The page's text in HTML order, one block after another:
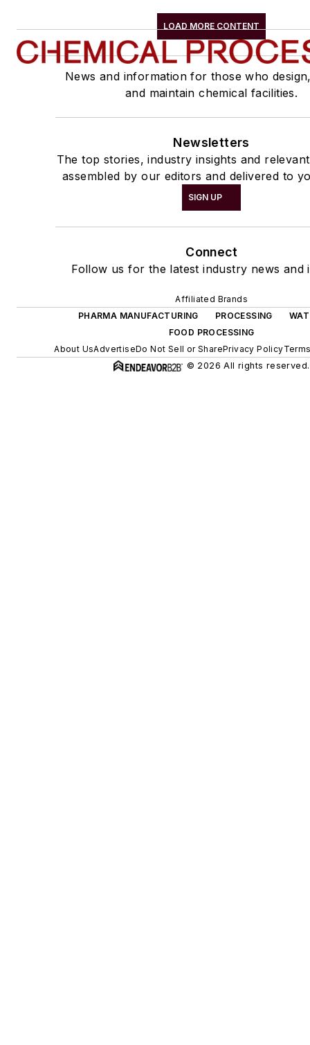
LOAD MORE CONTENT
News and information for those who
and maintain chemical facilities.
Newsletters
The top stories, industry insights and
assembled by our editors and delivered to
SIGN UP
Connect
Follow us for the latest industry news and
Affiliated Brands
PHARMA MANUFACTURING
PROCESSING
FOOD PROCESSING
About UsAdvertiseDo Not Sell or SharePrivacy Policy
© 2026 All rights reserved.